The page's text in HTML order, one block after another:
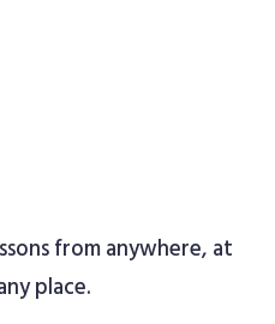
from anywhere, at
place.